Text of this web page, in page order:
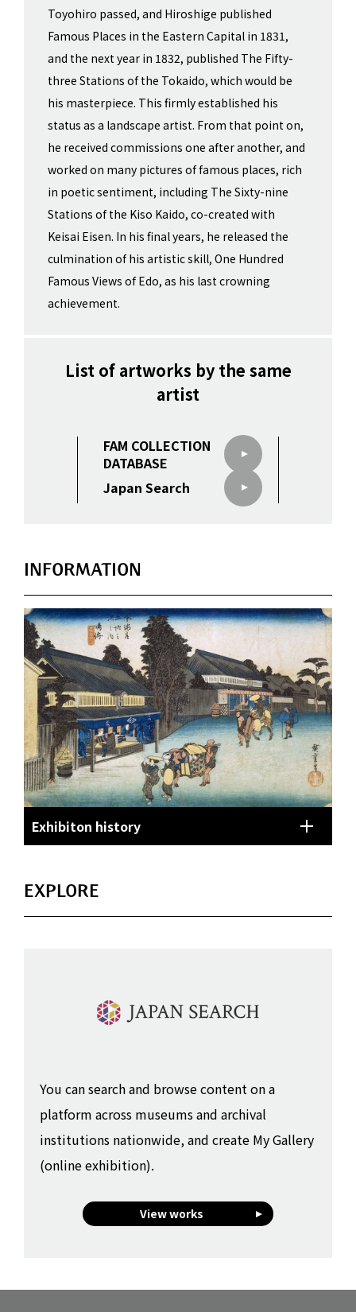
Toyohiro passed, and Hiroshige published
Famous Places in the Eastern Capital in 1831,
and the next year in 1832, published The Fifty-
three Stations of the Tokaido, which would be
his masterpiece. This firmly established his
status as a landscape artist. From that point on,
he received commissions one after another, and
worked on many pictures of famous places, rich
in poetic sentiment, including The Sixty-nine
Stations of the Kiso Kaido, co-created with
Keisai Eisen. In his final years, he released the
culmination of his artistic skill, One Hundred
Famous Views of Edo, as his last crowning
achievement.
List of artworks by the same
artist
FAM COLLECTION
DATABASE
Japan Search
INFORMATION
Exhibiton history
EXPLORE
You can search and browse content on a
platform across museums and archival
institutions nationwide, and create My Gallery
(online exhibition).
View works